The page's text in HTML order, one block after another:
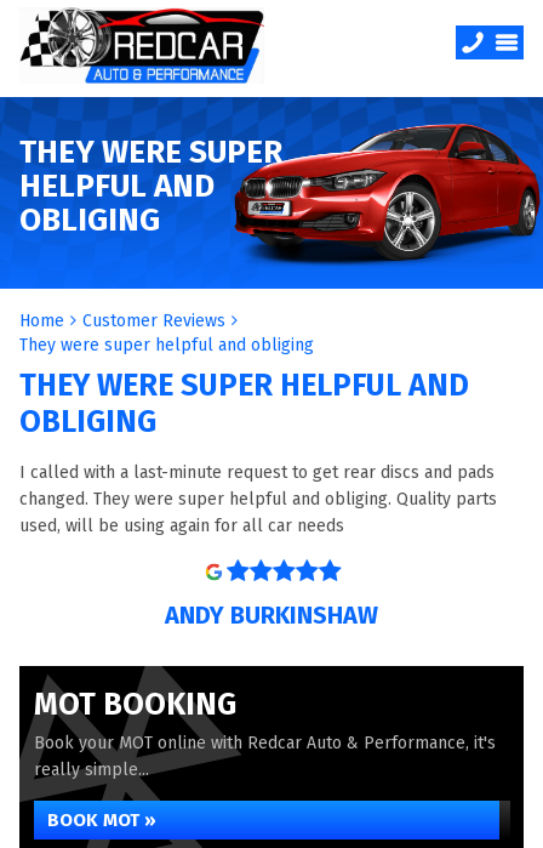
THEY WERE SUPER
HELPFUL AND
OBLIGING
Home
Customer Reviews
They were super helpful and obliging
THEY WERE SUPER HELPFUL AND
OBLIGING
I called with a last-minute request to get rear discs and pads
changed. They were super helpful and obliging. Quality parts
used, will be using again for all car needs
ANDY BURKINSHAW
MOT BOOKING
Book your MOT online with Redcar Auto & Performance, it's
really simple...
BOOK MOT »